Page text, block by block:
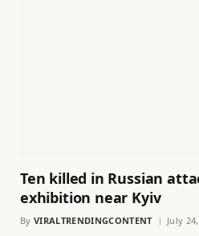
Ten killed in Russian
exhibition near Kyiv
By VIRALTRENDINGCONTENT July